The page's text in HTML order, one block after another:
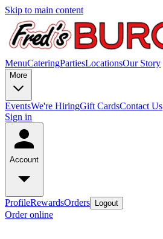
Skip to main content
MenuCateringPartiesLocationsOur Story
More
EventsWe're HiringGift CardsContact Us
Sign in
Account
ProfileRewardsOrders Logout
Order online